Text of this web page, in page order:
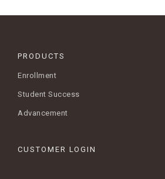
PRODUCTS
Enrollment
Student Success
Advancement
CUSTOMER LOGIN